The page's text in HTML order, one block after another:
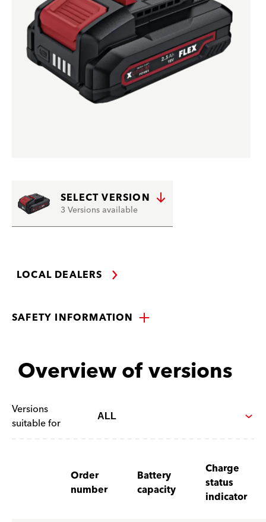
SELECT VERSION
3 Versions available
LOCAL DEALERS
SAFETY INFORMATION
Overview of versions
Versions
suitable for
Order
number
Battery
capacity
Charge
status
indicator